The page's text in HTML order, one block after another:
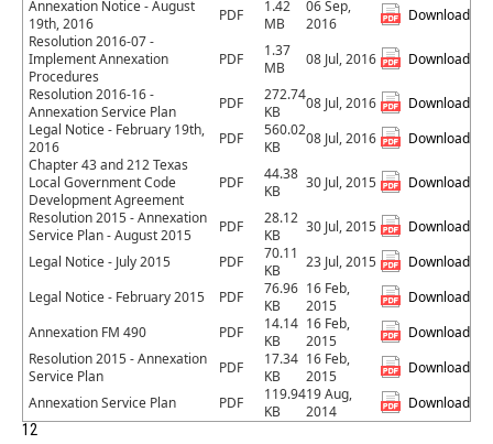
Annexation Notice - August
19th, 2016
PDF
1.42
MB
06 Sep,
2016
Download
Resolution 2016-07 -
Implement Annexation
Procedures
PDF
1.37
MB
08 Jul, 2016
Download
Resolution 2016-16 -
Annexation Service Plan
PDF
272.74
KB
08 Jul, 2016
Download
Legal Notice - February 19th,
2016
PDF
560.02
KB
08 Jul, 2016
Download
Chapter 43 and 212 Texas
Local Government Code
Development Agreement
PDF
44.38
KB
30 Jul, 2015
Download
Resolution 2015 - Annexation
Service Plan - August 2015
PDF
28.12
KB
30 Jul, 2015
Download
Legal Notice - July 2015
PDF
70.11
KB
23 Jul, 2015
Download
Legal Notice - February 2015
PDF
76.96
KB
16 Feb,
2015
Download
Annexation FM 490
PDF
14.14
KB
16 Feb,
2015
Download
Resolution 2015 - Annexation
Service Plan
PDF
17.34
KB
16 Feb,
2015
Download
Annexation Service Plan
PDF
119.94
KB
19 Aug,
2014
Download
12